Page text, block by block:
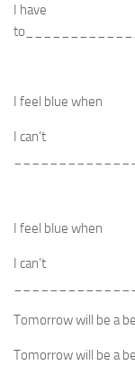
I have
I feel blue when
I can’t
I feel blue when
I can’t
Tomorrow will be a
Tomorrow will be a